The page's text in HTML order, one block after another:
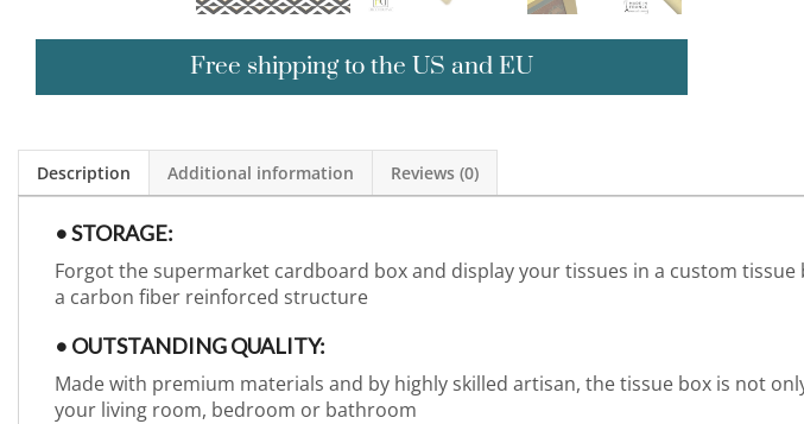
Free shipping to the US and EU
Description Additional information Reviews (0)
• STORAGE:
Forgot the supermarket cardboard box and display your tissues in a custom
a carbon fiber reinforced structure
• OUTSTANDING QUALITY:
Made with premium materials and by highly skilled artisan, the tissue box is not
your living room, bedroom or bathroom